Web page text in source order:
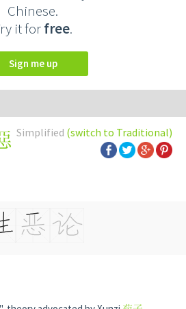
Chinese.
it forfree.
Sign me up
Simplified (switch to Traditional)